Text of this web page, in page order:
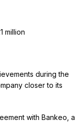
million
during the
closer to its
with Bankeo, a